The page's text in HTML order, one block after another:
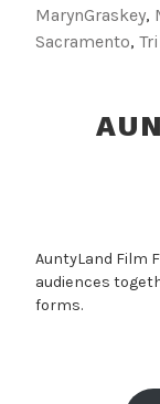
MarynGraskey,
Sacramento,
AuntyLand Film
audiences
forms.